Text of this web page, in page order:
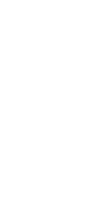
provisions of
purposes